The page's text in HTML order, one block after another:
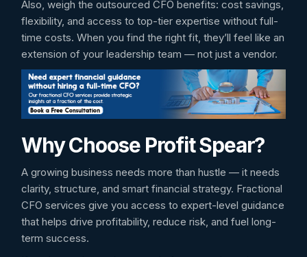
Also, weigh the outsourced CFO benefits: cost savings,
flexibility, and access to top-tier expertise without full-
time costs. When you find the right fit, they’ll feel like an
extension of your leadership team — not just a vendor.
Why Choose Profit Spear?
A growing business needs more than hustle — it needs
clarity, structure, and smart financial strategy. Fractional
CFO services give you access to expert-level guidance
that helps drive profitability, reduce risk, and fuel long-
term success.